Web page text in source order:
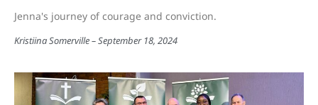
Jenna's journey of courage and conviction.
Kristiina Somerville September 18, 2024